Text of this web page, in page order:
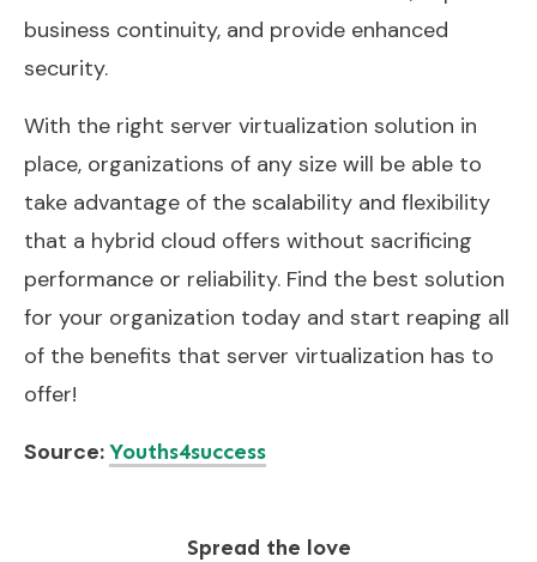
business continuity, and provide enhanced
security.
With the right server virtualization solution in
place, organizations of any size will be able to
take advantage of the scalability and flexibility
that a hybrid cloud offers without sacrificing
performance or reliability. Find the best solution
for your organization today and start reaping all
of the benefits that server virtualization has to
offer!
Source:Youths4success
Spread the love